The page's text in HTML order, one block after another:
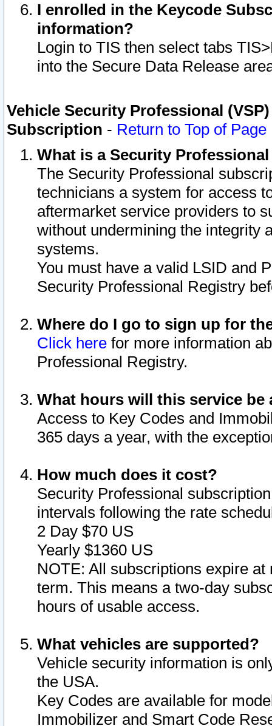
I enrolled in the Keycode
information?
Login to TIS then select tabs
into the Secure Data Release
Vehicle Security Professional
Subscription - Return to Top of Page
What is a Security
The Security Professional
technicians a system for access
aftermarket service providers to
without undermining the integrity
systems.
You must have a valid LSID and
Security Professional Registry
Where do I go to sign up for
Click here for more information
Professional Registry.
What hours will this service be
Access to Key Codes and
365 days a year, with the
How much does it cost?
Security Professional
intervals following the rate
2 Day $70 US
Yearly $1360 US
NOTE: All subscriptions expire
term. This means a two-day
hours of usable access.
What vehicles are supported?
Vehicle security information is
the USA.
Key Codes are available for
Immobilizer and Smart Code